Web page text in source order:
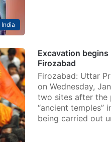
India
Excavation begins
Firozabad
Firozabad: Uttar
on Wednesday,
two sites after the
“ancient temples”
being carried out